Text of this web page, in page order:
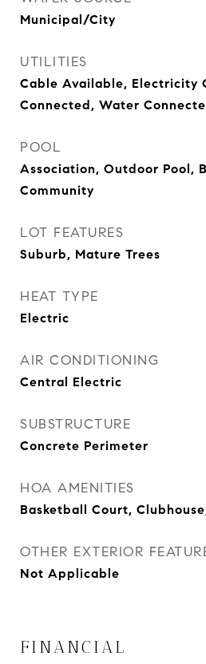
Municipal/City
UTILITIES
Cable Available, Electricity
Connected, Water
POOL
Association, Outdoor Pool,
Community
LOT FEATURES
Suburb, Mature Trees
HEAT TYPE
Electric
AIR CONDITIONING
Central Electric
SUBSTRUCTURE
Concrete Perimeter
HOA AMENITIES
Basketball Court,
OTHER EXTERIOR
Not Applicable
FINANCIAL